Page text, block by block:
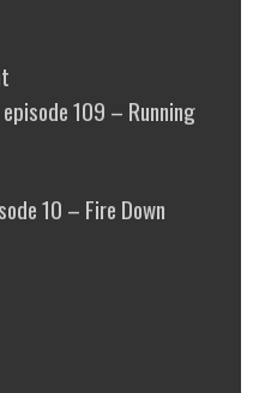
109 – Running
10 – Fire Down